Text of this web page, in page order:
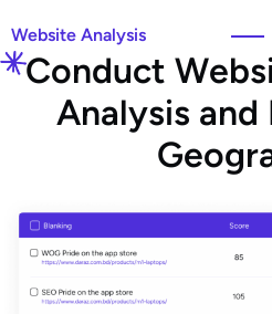
Website Analysis
Conduct Websi
Analysis and
Geogr